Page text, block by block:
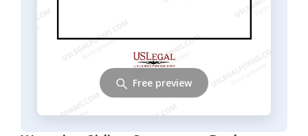
Free preview